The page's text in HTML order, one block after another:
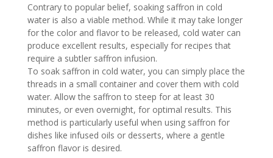
Contrary to popular belief, soaking saffron in cold
water is also a viable method. While it may take longer
for the color and flavor to be released, cold water can
produce excellent results, especially for recipes that
require a subtler saffron infusion.
To soak saffron in cold water, you can simply place the
threads in a small container and cover them with cold
water. Allow the saffron to steep for at least 30
minutes, or even overnight, for optimal results. This
method is particularly useful when using saffron for
dishes like infused oils or desserts, where a gentle
saffron flavor is desired.